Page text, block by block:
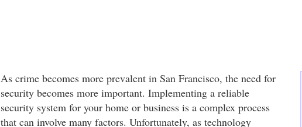
As crime becomes more prevalent in San Francisco, the need for
security becomes more important. Implementing a reliable
security system for your home or business is a complex process
that can involve many factors. Unfortunately, as technology